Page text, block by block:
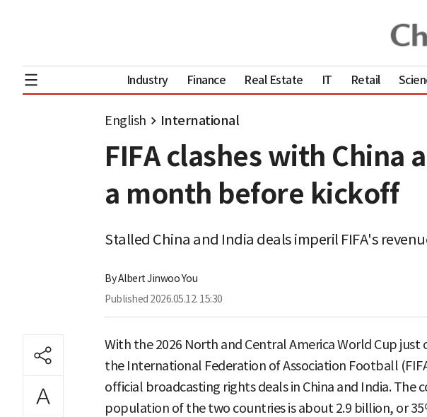
Industry Finance Real Estate IT Retail
English International
FIFA clashes with China
a month before kickoff
Stalled China and India deals imperil FIFA's
ByAlbert Jinwoo You
Published 2026.05.12. 15:30
With the 2026 North and Central America World Cup just
the International Federation of Association Football
official broadcasting rights deals in China and India. The
population of the two countries is about 2.9 billion, or